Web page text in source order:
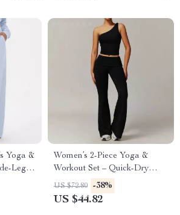
Yoga &
Leg
Women’s 2-Piece Yoga &
Workout Set – Quick-Dry
Long Sleeve Sports Outfit
US $72.80 -38%
US $44.82